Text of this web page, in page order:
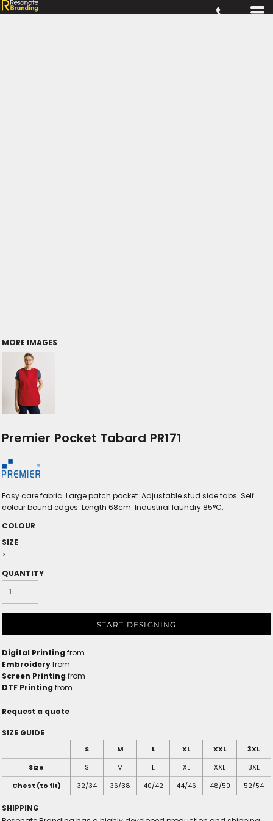
MORE IMAGES
Premier Pocket Tabard PR171
Easy care fabric. Large patch pocket. Adjustable stud side tabs. Self
colour bound edges. Length 68cm. Industrial laundry 85°C.
COLOUR
SIZE
>
QUANTITY
START DESIGNING
Digital Printing from
Embroideryfrom
Screen Printing from
DTF Printing from
Request a quote
SIZE GUIDE
S M L XL XXL
3XL
Size
S M L XL XXL
3XL
Chest (to fit)
32/34 36/38 40/42 44/46 48/50 52/54
SHIPPING